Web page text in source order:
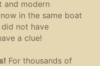
and modern
in the same boat
not have
a clue!
For thousands of